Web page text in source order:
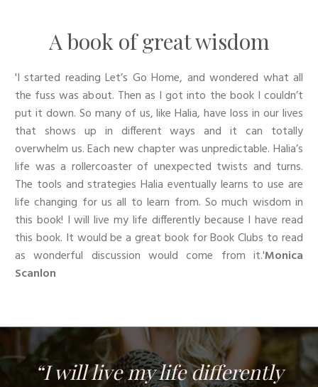
​A book of great wisdom
'I started reading Let’s Go Home, and wondered what all
the fuss was about. Then as I got into the book I couldn’t
put it down. So many of us, like Halia, have loss in our lives
that shows up in different ways and it can totally
overwhelm us. Each new chapter was unpredictable. Halia’s
life was a rollercoaster of unexpected twists and turns.
The tools and strategies Halia eventually learns to use are
life changing for us all to learn from. So much wisdom in
this book! I will live my life differently because I have read
this book. It would be a great book for Book Clubs to read
as wonderful discussion would come from it.'​Monica
Scanlon
​“​I will live my life differently